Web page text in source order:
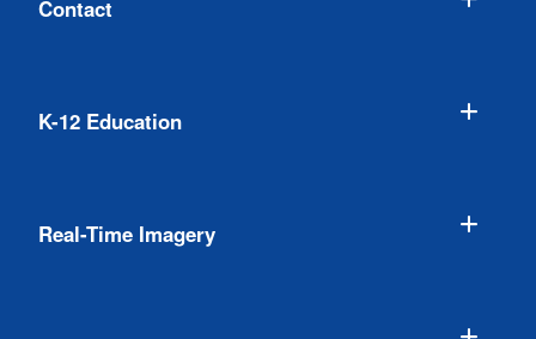
Contact
K-12 Education
Real-Time Imagery